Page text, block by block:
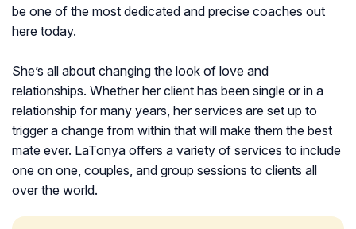
be one of the most dedicated and precise coaches out
here today.
She’s all about changing the look of love and
relationships. Whether her client has been single or in a
relationship for many years, her services are set up to
trigger a change from within that will make them the best
mate ever. LaTonya offers a variety of services to include
one on one, couples, and group sessions to clients all
over the world.